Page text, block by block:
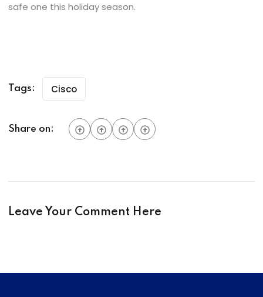
safe one this holiday season.
Tags: Cisco
Share on:
Leave Your Comment Here